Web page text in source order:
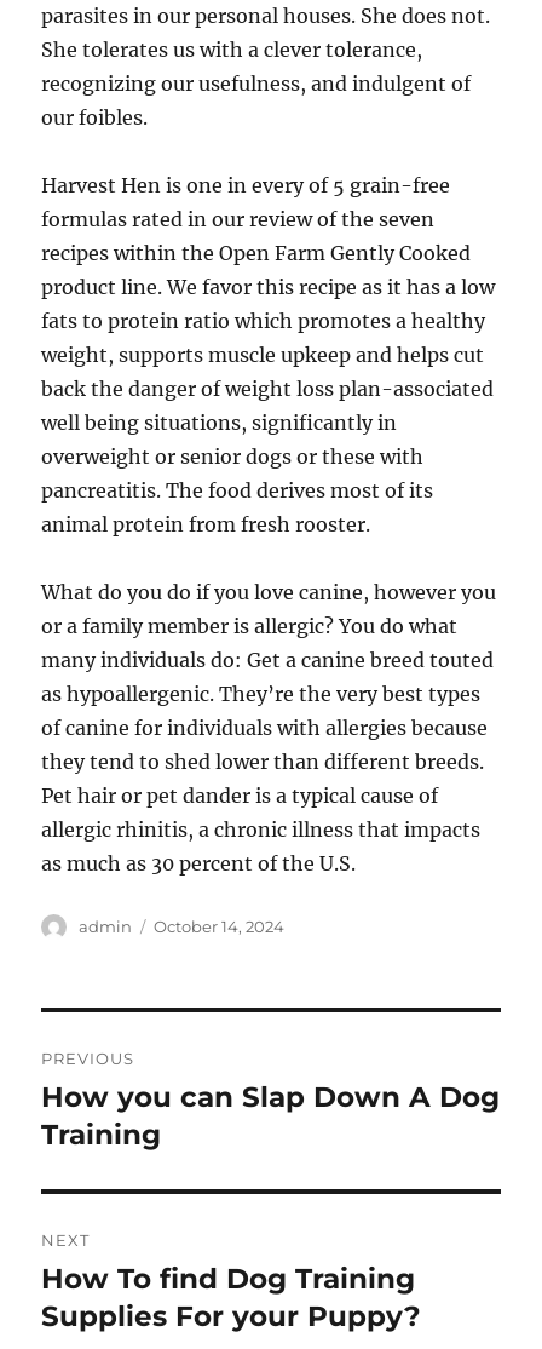
parasites in our personal houses. She does not.
She tolerates us with a clever tolerance,
recognizing our usefulness, and indulgent of
our foibles.
Harvest Hen is one in every of 5 grain-free
formulas rated in our review of the seven
recipes within the Open Farm Gently Cooked
product line. We favor this recipe as it has a low
fats to protein ratio which promotes a healthy
weight, supports muscle upkeep and helps cut
back the danger of weight loss plan-associated
well being situations, significantly in
overweight or senior dogs or these with
pancreatitis. The food derives most of its
animal protein from fresh rooster.
What do you do if you love canine, however you
or a family member is allergic? You do what
many individuals do: Get a canine breed touted
as hypoallergenic. They’re the very best types
of canine for individuals with allergies because
they tend to shed lower than different breeds.
Pet hair or pet dander is a typical cause of
allergic rhinitis, a chronic illness that impacts
as much as 30 percent of the U.S.
Author
admin
Posted
October 14, 2024
navigation
PREVIOUS
Previous
post:
How you can Slap Down A Dog
Training
NEXT
Next
post:
How To find Dog Training
Supplies For your Puppy?